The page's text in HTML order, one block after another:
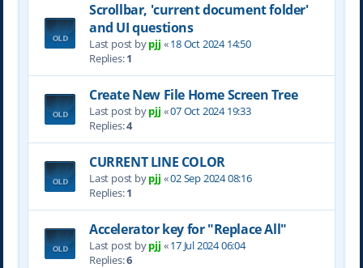
Scrollbar, 'current document folder'
and UI questions
Last post bypjj «18 Oct 2024 14:50
Replies:1
Create New File Home Screen Tree
Last post bypjj «07 Oct 2024 19:33
Replies:4
CURRENT LINE COLOR
Last post bypjj «02 Sep 2024 08:16
Replies:1
Accelerator key for "Replace All"
Last post bypjj «17 Jul 2024 06:04
Replies:6